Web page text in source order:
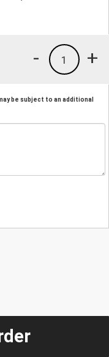
+
1
-
be subject to an additional